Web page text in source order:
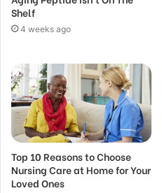
Shelf
4 weeks ago
Top 10 Reasons to Choose
Nursing Care at Home for Your
Loved Ones